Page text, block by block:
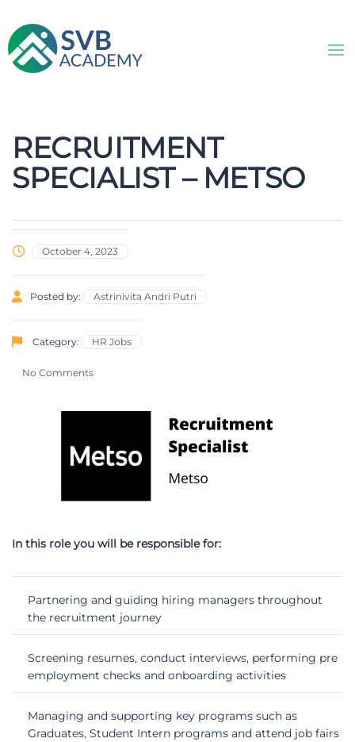
RECRUITMENT
SPECIALIST – METSO
October 4, 2023
Posted by: Astrinivita Andri Putri
Category: HR Jobs
No Comments
In this role you will be responsible for:
Partnering and guiding hiring managers throughout
the recruitment journey
Screening resumes, conduct interviews, performing pre
employment checks and onboarding activities
Managing and supporting key programs such as
Graduates, Student Intern programs and attend job fairs